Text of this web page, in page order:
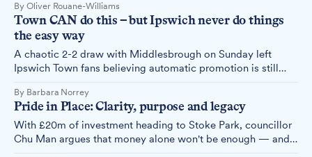
Independent, published this morning, is a love letter to a
town that has spent too long being told it is not worth
loving.
By Oliver Rouane-Williams
Town CAN do this – but Ipswich never do things
the easy way
A chaotic 2-2 draw with Middlesbrough on Sunday left
Ipswich Town fans believing automatic promotion is still
supporters sweat for it.
By Barbara Norrey
Pride in Place: Clarity, purpose and legacy
With £20m of investment heading to Stoke Park, councillor
Chu Man argues that money alone won't be enough — and